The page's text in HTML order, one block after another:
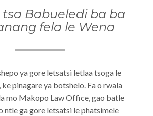
Babueledi ba ba
fela le Wena
ya gore letsatsi letlaa tsoga le
pinagare ya botshelo. Fa o rwala
mo Makopo Law Office, gao batle
ntle ga gore letsatsi le phatsimele